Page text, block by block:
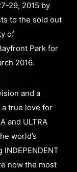
29, 2015 by
to the sold out
of
Park for
2016.
and a
true love for
and ULTRA
world’s
now the most